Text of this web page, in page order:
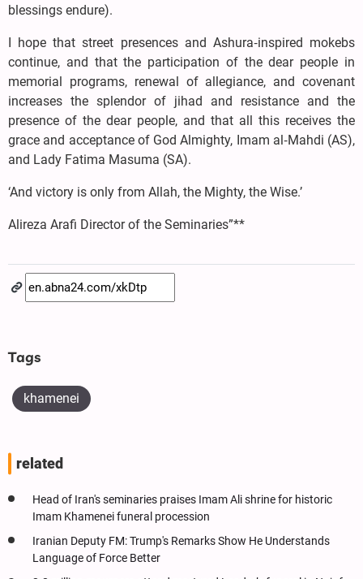
blessings endure).
I hope that street presences and Ashura‑inspired mokebs
continue, and that the participation of the dear people in
memorial programs, renewal of allegiance, and covenant
increases the splendor of jihad and resistance and the
presence of the dear people, and that all this receives the
grace and acceptance of God Almighty, Imam al‑Mahdi (AS),
and Lady Fatima Masuma (SA).
‘And victory is only from Allah, the Mighty, the Wise.’
Alireza Arafi Director of the Seminaries”**
Tags
khamenei
related
Head of Iran's seminaries praises Imam Ali shrine for historic
Imam Khamenei funeral procession
Iranian Deputy FM: Trump's Remarks Show He Understands
Language of Force Better